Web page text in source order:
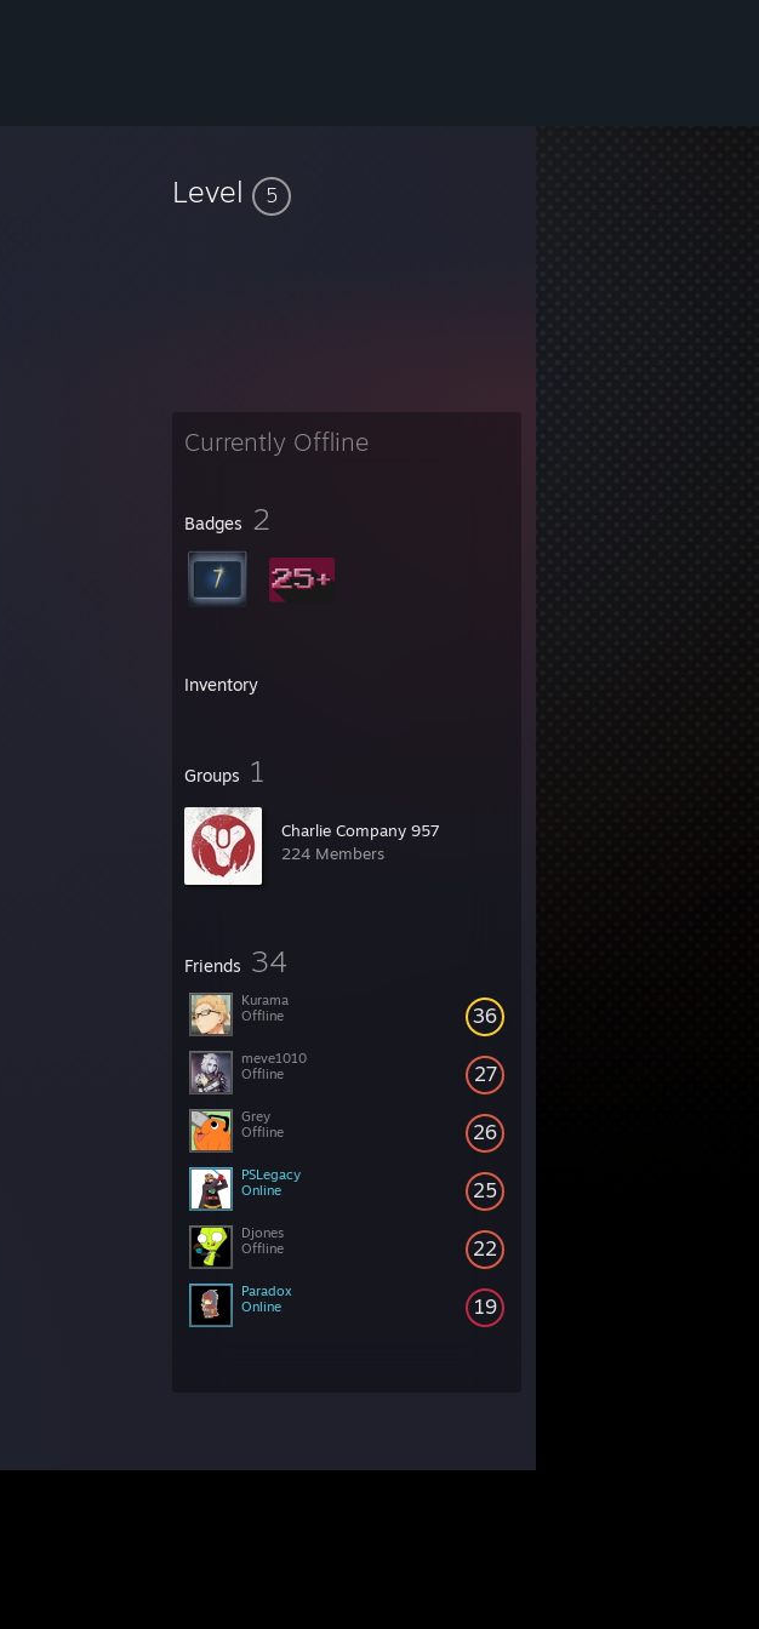
Level 5
Currently Offline
Badges 2
Inventory
Groups 1
Charlie Company 957
224 Members
Friends 34
36
Kurama
Offline
27
meve1010
Offline
26
Grey
Offline
25
PSLegacy
Online
22
Djones
Offline
19
Paradox
Online